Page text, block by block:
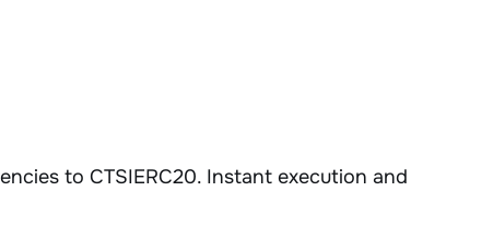
to CTSIERC20. Instant execution and